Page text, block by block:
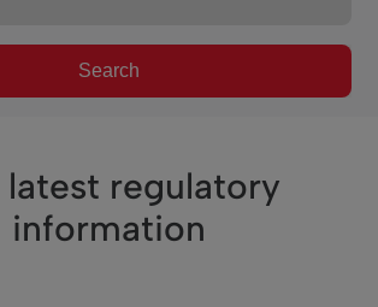
Search
latest regulatory
information